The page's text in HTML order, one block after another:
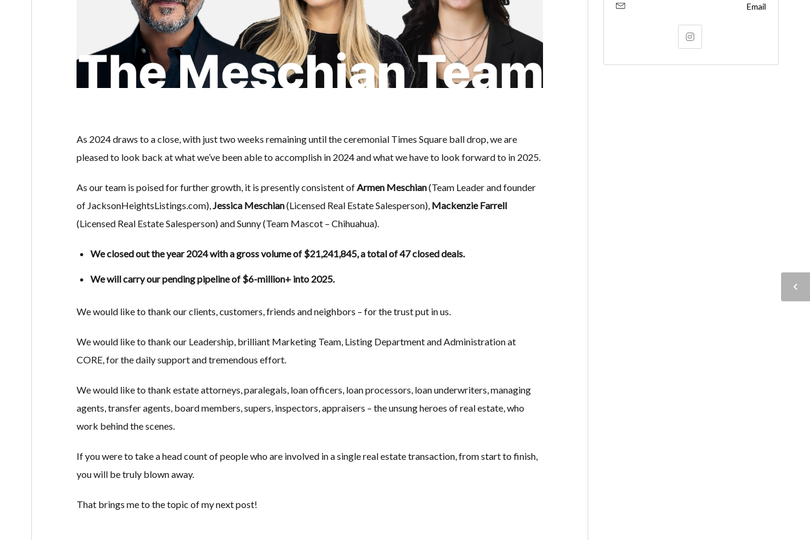
As 2024 draws to a close, with just two weeks remaining until the ceremonial Times Square ball drop, we are
pleased to look back at what we’ve been able to accomplish in 2024 and what we have to look forward to in 2025.
As our team is poised for further growth, it is presently consistent ofArmen Meschian(Team Leader and founder
of JacksonHeightsListings.com),Jessica Meschian(Licensed Real Estate Salesperson), Mackenzie Farrell
(Licensed Real Estate Salesperson) and Sunny (Team Mascot – Chihuahua).
We closed out the year 2024 with a gross volume of $21,241,845, a total of 47 closed deals.
We will carry our pending pipeline of $6-million+ into 2025.
We would like to thank our clients, customers, friends and neighbors – for the trust put in us.
We would like to thank our Leadership, brilliant Marketing Team, Listing Department and Administration at
CORE, for the daily support and tremendous effort.
We would like to thank estate attorneys, paralegals, loan officers, loan processors, loan underwriters, managing
agents, transfer agents, board members, supers, inspectors, appraisers – the unsung heroes of real estate, who
work behind the scenes.
If you were to take a head count of people who are involved in a single real estate transaction, from start to finish,
you will be truly blown away.
That brings me to the topic of my next post!
Email